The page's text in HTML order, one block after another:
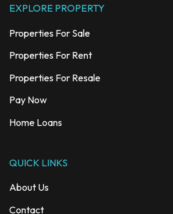
EXPLORE PROPERTY
Properties For Sale
Properties For Rent
Properties For Resale
Pay Now
Home Loans
QUICK LINKS
About Us
Contact